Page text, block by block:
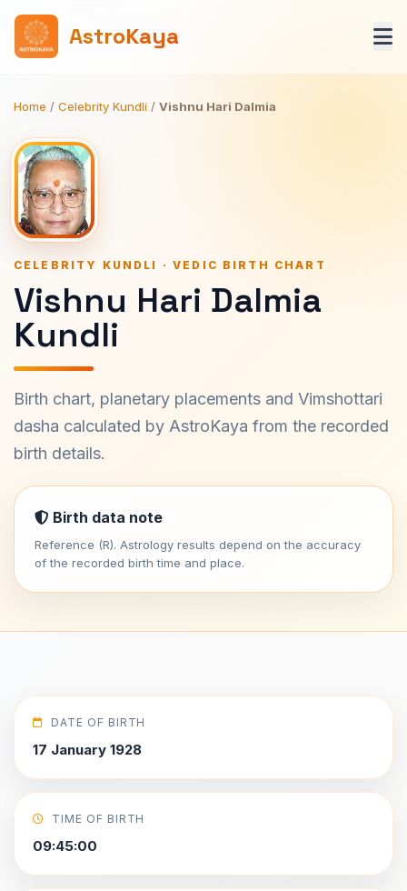
AstroKaya
Home / Celebrity Kundli / Vishnu Hari Dalmia
CELEBRITY KUNDLI · VEDIC BIRTH CHART
Vishnu Hari Dalmia
Kundli
Birth chart, planetary placements and Vimshottari
dasha calculated by AstroKaya from the recorded
birth details.
Birth data note
Reference (R). Astrology results depend on the accuracy
of the recorded birth time and place.
DATE OF BIRTH
17 January 1928
TIME OF BIRTH
09:45:00